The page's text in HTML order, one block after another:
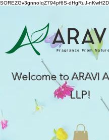
SOREZGv3gnnoIqZ794pf6S-dHgRuJ-
ARA
Fragrance From Nature
Welcome to ARAVI
LLP!